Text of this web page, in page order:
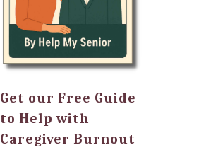
Get our Free Guide
to Help with
Caregiver Burnout